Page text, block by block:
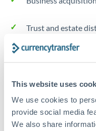
This website uses
We use cookies to
provide social media
We also share
Trust and estate
Structured wealth
Tips for NOK to AUD
The following are
may differ.